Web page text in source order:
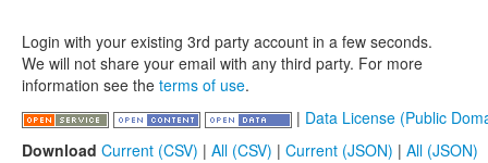
Login with your existing 3rd party account in a few seconds.
We will not share your email with any third party. For more
information see the terms of use.
| Data License (Public
Download Current (CSV) | All (CSV) | Current (JSON) | All (JSON)